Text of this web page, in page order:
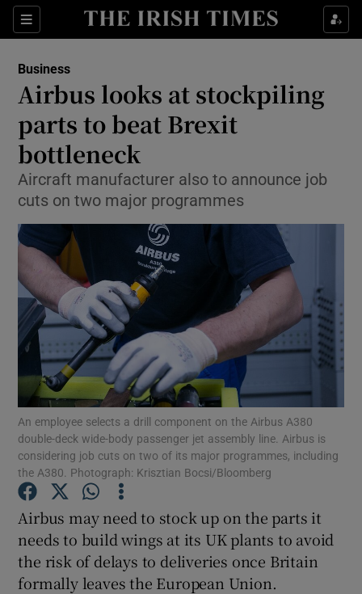
Sections
Show Food sub sections
Show Life & Style sub sections
Show Environment sub sections
Show Science sub sections
Show Motors sub sections
Show Podcasts sub sections
Business
Airbus looks at stockpiling
parts to beat Brexit
bottleneck
Aircraft manufacturer also to announce job
cuts on two major programmes
An employee selects a drill component on the Airbus A380
double-deck wide-body passenger jet assembly line. Airbus is
considering job cuts on two of its major programmes, including
the A380. Photograph: Krisztian Bocsi/Bloomberg
Airbus may need to stock up on the parts it
needs to build wings at its UK plants to avoid
the risk of delays to deliveries once Britain
formally leaves the European Union.